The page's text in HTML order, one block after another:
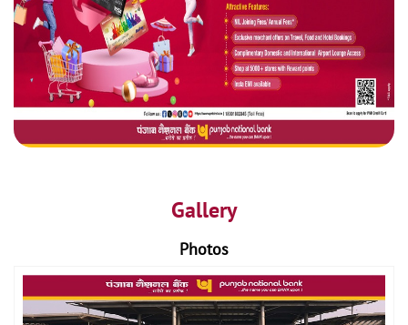
Gallery
Photos